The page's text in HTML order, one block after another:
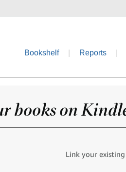
Bookshelf Reports
books on
Link your